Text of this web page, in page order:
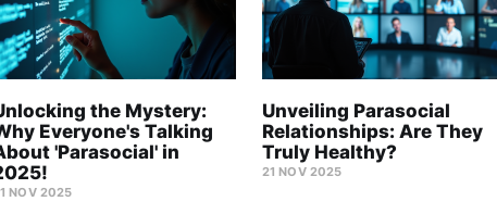
the Mystery:
Everyone's Talking
'Parasocial' in
NOV 2025
Unveiling Parasocial
Relationships: Are They
Truly Healthy?
21 NOV 2025